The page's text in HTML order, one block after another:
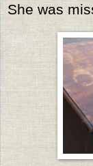
She was